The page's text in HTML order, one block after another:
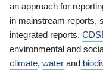
an approach for
in mainstream reports,
integrated reports.
environmental and
climate, water and